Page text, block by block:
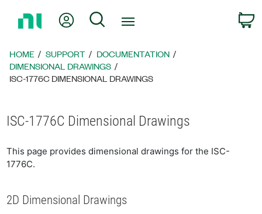
Page
My Account
Search
HOME SUPPORT
DOCUMENTATION
DIMENSIONAL DRAWINGS
ISC-1776C DIMENSIONAL DRAWINGS
ISC-1776C Dimensional Drawings
This page provides dimensional drawings for the ISC-
1776C.
2D Dimensional Drawings